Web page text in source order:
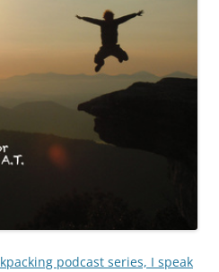
podcast series, I speak